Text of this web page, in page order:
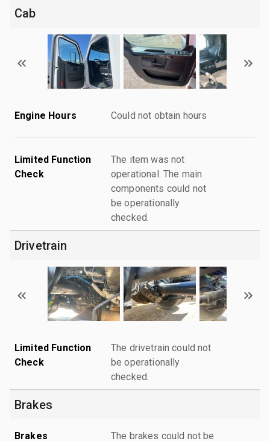
Cab
Engine Hours Could not obtain hours
Limited Function
Check
The item was not
operational. The main
components could not
be operationally
checked.
Drivetrain
Limited Function
Check
The drivetrain could not
be operationally
checked.
Brakes
Brakes The brakes could not be